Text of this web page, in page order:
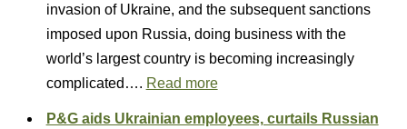
invasion of Ukraine, and the subsequent sanctions
imposed upon Russia, doing business with the
world’s largest country is becoming increasingly
complicated…. Read more
P&G aids Ukrainian employees, curtails Russian